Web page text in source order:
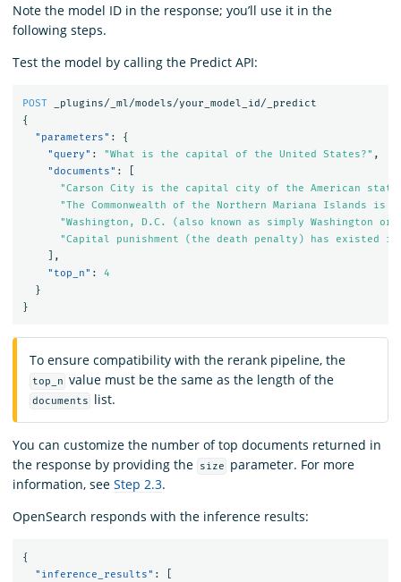
Note the model ID in the response; you’ll use it in the
following steps.
Test the model by calling the Predict API:
POST
_plugins/_ml/models/your_model_id/_predict
{
"parameters" :
{
"query" : "What is the capital of the United States?" ,
"documents" :
"Carson City is the capital city of the American state
"The Commonwealth of the Northern Mariana
"Washington, D.C. (also known as simply
"Capital punishment (the death penalty) has existed
],
"top_n" :
4
}
}
To ensure compatibility with the rerank pipeline, the
top_n value must be the same as the length of the
documents list.
You can customize the number of top documents returned in
the response by providing the
size
parameter. For more
information, see Step 2.3.
OpenSearch responds with the inference results:
{
"inference_results" :